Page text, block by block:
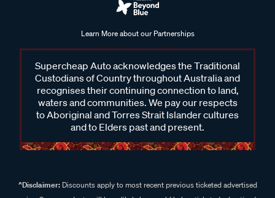
Learn More about our Partnerships
Supercheap Auto acknowledges the Traditional
Custodians of Country throughout Australia and
recognises their continuing connection to land,
waters and communities. We pay our respects
to Aboriginal and Torres Strait Islander cultures
and to Elders past and present.
^Disclaimer:Discounts apply to most recent previous ticketed advertised